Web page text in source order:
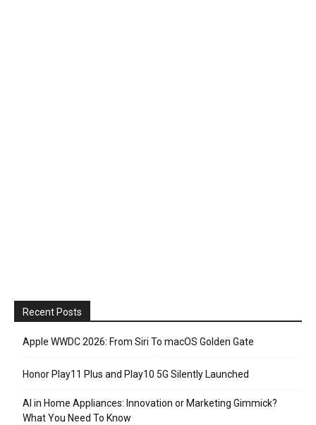
Recent Posts
Apple WWDC 2026: From Siri To macOS Golden Gate
Honor Play11 Plus and Play10 5G Silently Launched
AI in Home Appliances: Innovation or Marketing Gimmick?
What You Need To Know